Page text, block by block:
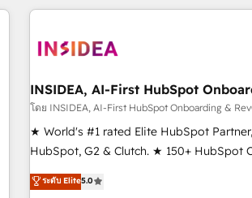
programmes and accelerate ROI across
automation, we turn complexity into
future.” Others agree it is proof of trust
measurable impact.
INSIDEA, AI-First HubSpot
โดย INSIDEA, AI-First HubSpot Onboarding &
★ World's #1 rated Elite HubSpot
HubSpot, G2 & Clutch. ★ 150+ HubSpot
Trainers across the team ★ 1,500+
five continents ★ AI-First, RevOps-led,
ระดับ Elite5.0